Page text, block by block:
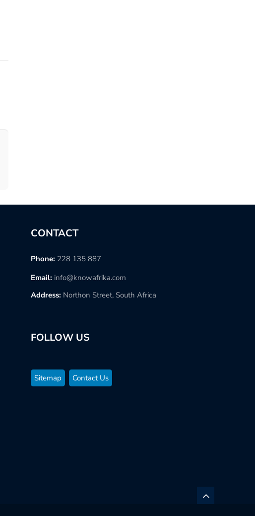
CONTACT
Phone: 228 135 887
Email: info@knowafrika.com
Address: Northon Street, South Africa
FOLLOW US
Sitemap Contact Us